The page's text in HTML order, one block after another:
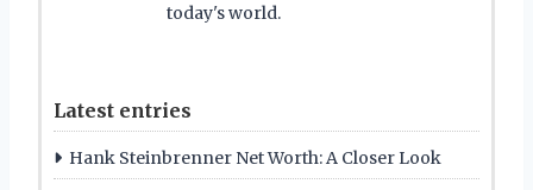
today's world.
Latest entries
Hank Steinbrenner Net Worth: A Closer Look